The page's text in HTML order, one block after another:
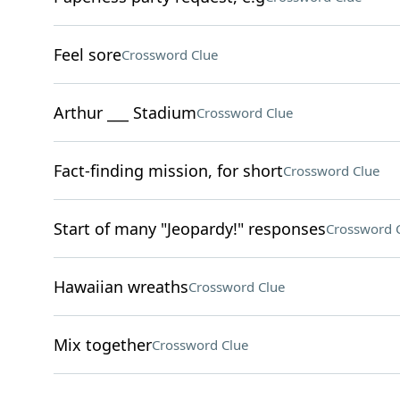
Feel soreCrossword Clue
Arthur ___ StadiumCrossword Clue
Fact-finding mission, for shortCrossword Clue
Start of many "Jeopardy!" responsesCrossword
Hawaiian wreathsCrossword Clue
Mix togetherCrossword Clue